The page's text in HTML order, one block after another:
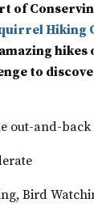
of
Hiking
to
out-and-back
Bird